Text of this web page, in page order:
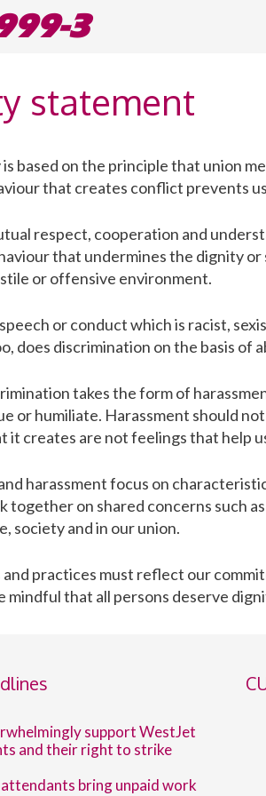
3
statement
based on the principle that union
that creates conflict prevents
respect, cooperation and
that undermines the dignity
or offensive environment.
or conduct which is racist,
does discrimination on the basis of
takes the form of
or humiliate. Harassment should
it creates are not feelings that help
harassment focus on
together on shared concerns such
society and in our union.
and practices must reflect our
mindful that all persons deserve
support WestJet
and their right to strike
bring unpaid work